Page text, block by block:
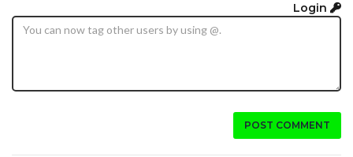
Login
POST COMMENT